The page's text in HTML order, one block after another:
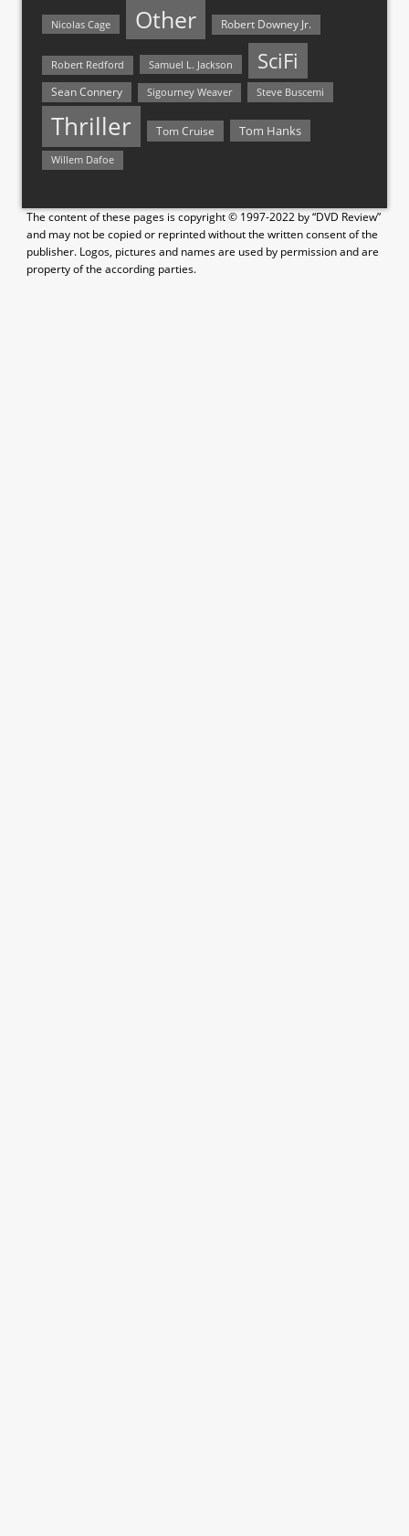
Nicolas Cage Other Robert Downey Jr.
Robert Redford Samuel L. Jackson SciFi
Sean Connery Sigourney Weaver Steve Buscemi
Thriller Tom Cruise Tom Hanks
Willem Dafoe
The content of these pages is copyright © 1997-2022 by “DVD Review”
and may not be copied or reprinted without the written consent of the
publisher. Logos, pictures and names are used by permission and are
property of the according parties.